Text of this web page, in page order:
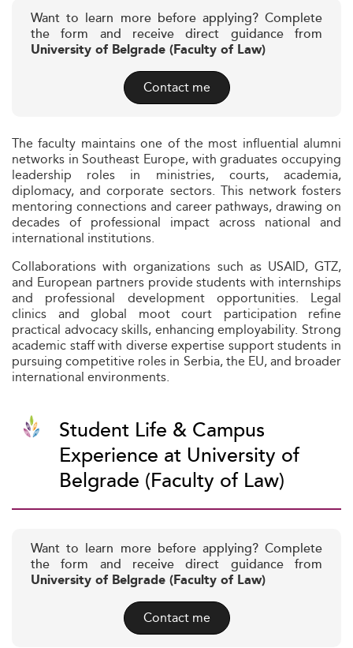
Want to learn more before applying? Complete
the form and receive direct guidance from
University of Belgrade (Faculty of Law)
Contact me
The faculty maintains one of the most influential alumni
networks in Southeast Europe, with graduates occupying
leadership roles in ministries, courts, academia,
diplomacy, and corporate sectors. This network fosters
mentoring connections and career pathways, drawing on
decades of professional impact across national and
international institutions.
Collaborations with organizations such as USAID, GTZ,
and European partners provide students with internships
and professional development opportunities. Legal
clinics and global moot court participation refine
practical advocacy skills, enhancing employability. Strong
academic staff with diverse expertise support students in
pursuing competitive roles in Serbia, the EU, and broader
international environments.
Student Life & Campus
Experience at University of
Belgrade (Faculty of Law)
Want to learn more before applying? Complete
the form and receive direct guidance from
University of Belgrade (Faculty of Law)
Contact me